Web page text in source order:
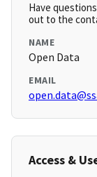
Have
out to the
NAME
Open Data
EMAIL
Access &